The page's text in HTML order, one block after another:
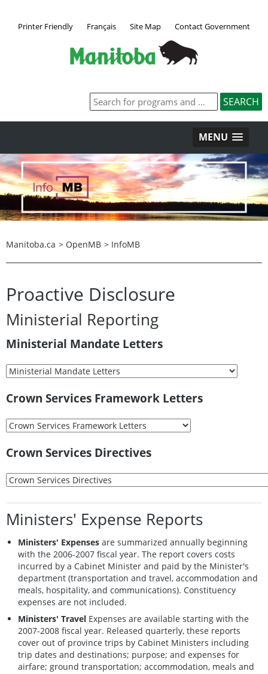
Printer Friendly Français Site Map Contact Government
MENU
Manitoba.ca > OpenMB > InfoMB
Proactive Disclosure
Ministerial Reporting
Ministerial Mandate Letters
Crown Services Framework Letters
Crown Services Directives
Ministers' Expense Reports
Ministers' Expenses are summarized annually beginning
with the 2006-2007 fiscal year. The report covers costs
incurred by a Cabinet Minister and paid by the Minister's
department (transportation and travel, accommodation and
meals, hospitality, and communications). Constituency
expenses are not included.
Ministers' Travel Expenses are available starting with the
2007-2008 fiscal year. Released quarterly, these reports
cover out of province trips by Cabinet Ministers including
trip dates and destinations; purpose; and expenses for
airfare; ground transportation; accommodation, meals and